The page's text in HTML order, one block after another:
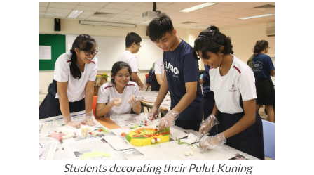
Students decorating their Pulut Kuning